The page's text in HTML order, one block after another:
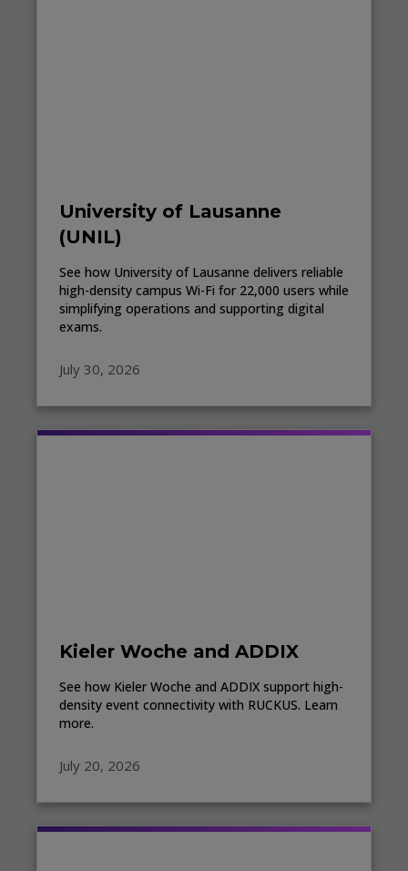
University of Lausanne
(UNIL)
See how University of Lausanne delivers reliable
high-density campus Wi-Fi for 22,000 users while
simplifying operations and supporting digital
exams.
July 30, 2026
Kieler Woche and ADDIX
See how Kieler Woche and ADDIX support high-
density event connectivity with RUCKUS. Learn
more.
July 20, 2026